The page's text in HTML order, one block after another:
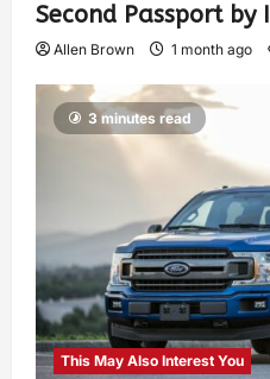
Second Passport
Allen Brown 1 month ago
3 minutes read
This May Also Interest You